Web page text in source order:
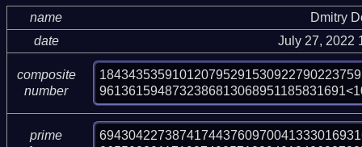
name
Dmitry
date
July 27, 2022
composite
number
prime